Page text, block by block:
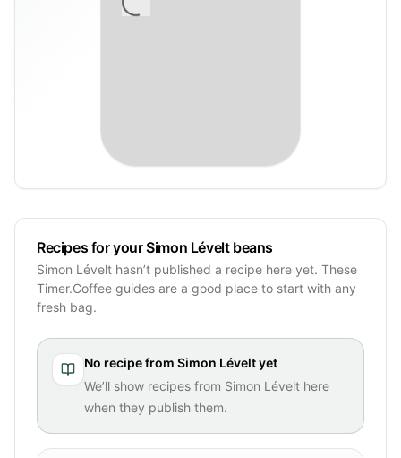
Recipes for your Simon Lévelt beans
Simon Lévelt hasn’t published a recipe here yet. These
Timer.Coffee guides are a good place to start with any
fresh bag.
No recipe from Simon Léveltyet
We’ll show recipes from Simon Lévelt here
when they publish them.